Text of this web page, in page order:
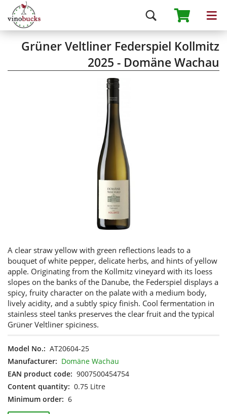
Grüner Veltliner Federspiel Kollmitz
2025 - Domäne Wachau
A clear straw yellow with green reflections leads to a
bouquet of white pepper, delicate herbs, and hints of yellow
apple. Originating from the Kollmitz vineyard with its loess
slopes on the banks of the Danube, the Federspiel displays a
spicy, fruity character on the palate with a medium body,
lively acidity, and a subtly spicy finish. Cool fermentation in
stainless steel tanks preserves the clear fruit and the typical
Grüner Veltliner spiciness.
Model No.: AT20604-25
Manufacturer: Domäne Wachau
EAN product code: 9007500454754
Content quantity: 0.75 Litre
Minimum order: 6